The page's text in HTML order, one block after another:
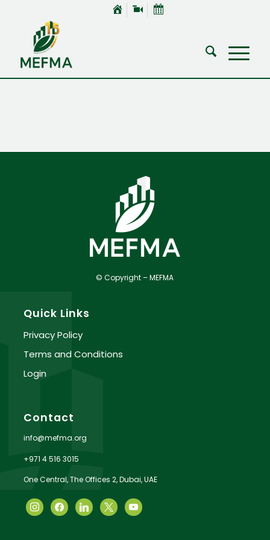
© Copyright – MEFMA
Quick Links
Privacy Policy
Terms and Conditions
Login
Contact
info@mefma.org
+971 4 516 3015
One Central, The Offices 2, Dubai, UAE